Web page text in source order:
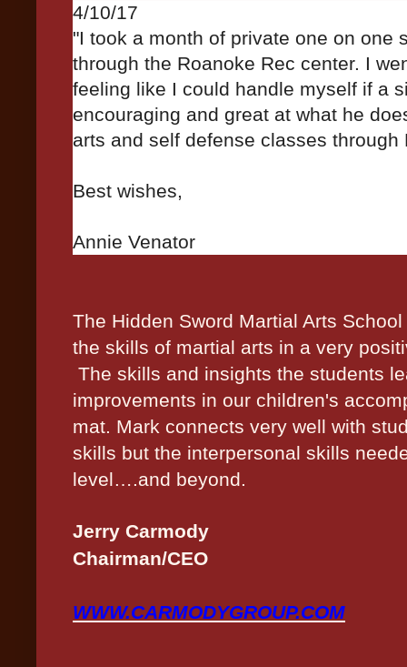
4/10/17
"I took a month of private one on one
through the Roanoke Rec center. I
feeling like I could handle myself if a
encouraging and great at what he
arts and self defense classes
Best wishes,
Annie Venator
The Hidden Sword Martial Arts
the skills of martial arts in a very
The skills and insights the students
improvements in our children's
mat. Mark connects very well with
skills but the interpersonal skills
level….and beyond.
Jerry Carmody
Chairman/CEO
WWW.CARMODYGROUP.COM